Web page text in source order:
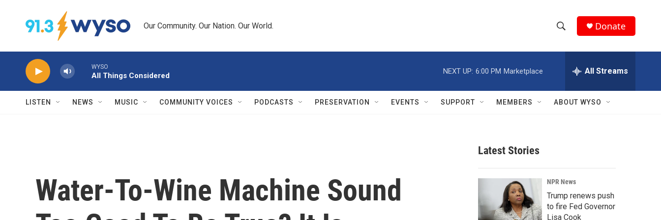
Our Community. Our Nation. Our World.
h
w
r
c
h
e
h
Q
Donate
WYSO
All Things Considered
NEXT UP: 6:00 PM Marketplace All Streams
LISTEN NEWS MUSIC COMMUNITY VOICES PODCASTS PRESERVATION EVENTS SUPPORT MEMBERS ABOUT WYSO
Water-To-Wine Machine Sound
Latest Stories
NPR News
Trump renews push
to fire Fed Governor
Lisa Cook